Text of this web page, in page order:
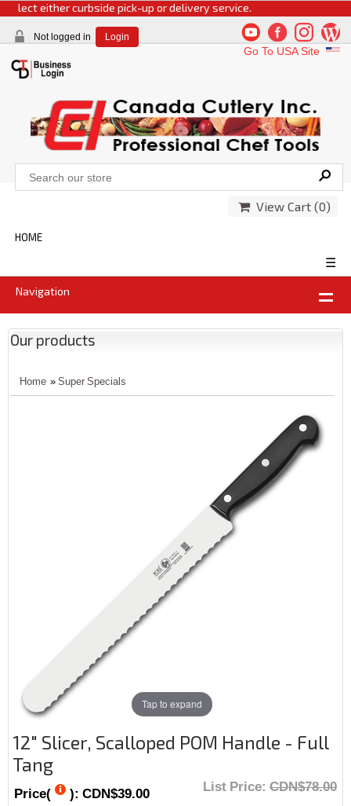
either curbside pick-up or delivery service.
Not logged in Login
Go To USA Site
View Cart (0)
HOME
☰
Navigation
Our products
Home » Super Specials
Tap to expand
12" Slicer, Scalloped POM Handle - Full
Tang
Price( ): CDN$39.00
List Price: CDN$78.00